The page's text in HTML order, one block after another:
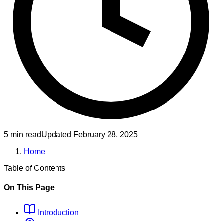
5 min readUpdated February 28, 2025
Home
Table of Contents
On This Page
Introduction